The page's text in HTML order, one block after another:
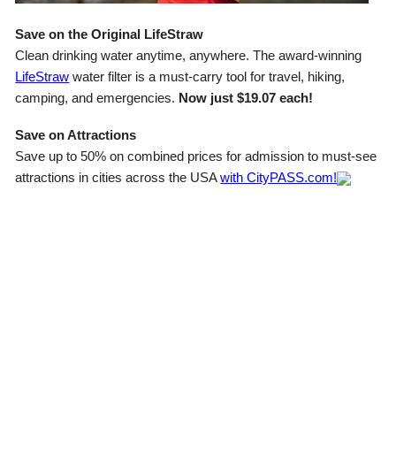
Save on the Original LifeStraw
Clean drinking water anytime, anywhere. The award-winning
LifeStraw water filter is a must-carry tool for travel, hiking,
camping, and emergencies. Now just $19.07 each!
Save on Attractions
Save up to 50% on combined prices for admission to must-see
attractions in cities across the USAwith CityPASS.com!